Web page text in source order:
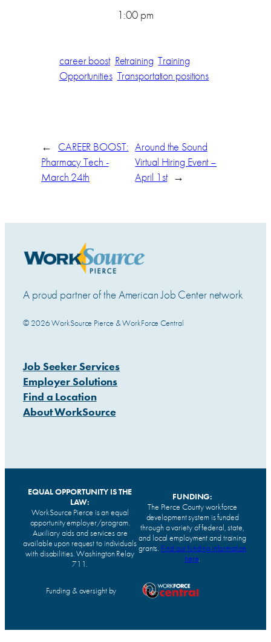
1:00 pm
career boost Retraining Training
Opportunities Transportation positions
← CAREER BOOST:
Pharmacy Tech -
March 24th
Around the Sound
Virtual Hiring Event –
April 1st →
A proud partner of the American Job Center network
© 2026 WorkSource Pierce & WorkForce Central
Job Seeker Services
Employer Solutions
Find a Location
About WorkSource
EQUAL OPPORTUNITY IS THE
LAW:
WorkSource Pierce is an equal
opportunity employer/program.
Auxiliary aids and services are
available upon request to individuals
with disabilities. Washington Relay
711.
FUNDING:
The Pierce County workforce
development system is funded
through a variety of federal, state,
and local employment and training
grants. Find our funding information
here.
Funding & oversight by